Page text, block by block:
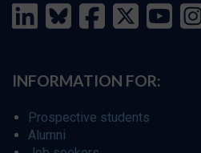
INFORMATION FOR:
Prospective students
Alumni